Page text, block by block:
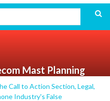
Mast Planning
Call to Action Section, Legal,
Industry's False